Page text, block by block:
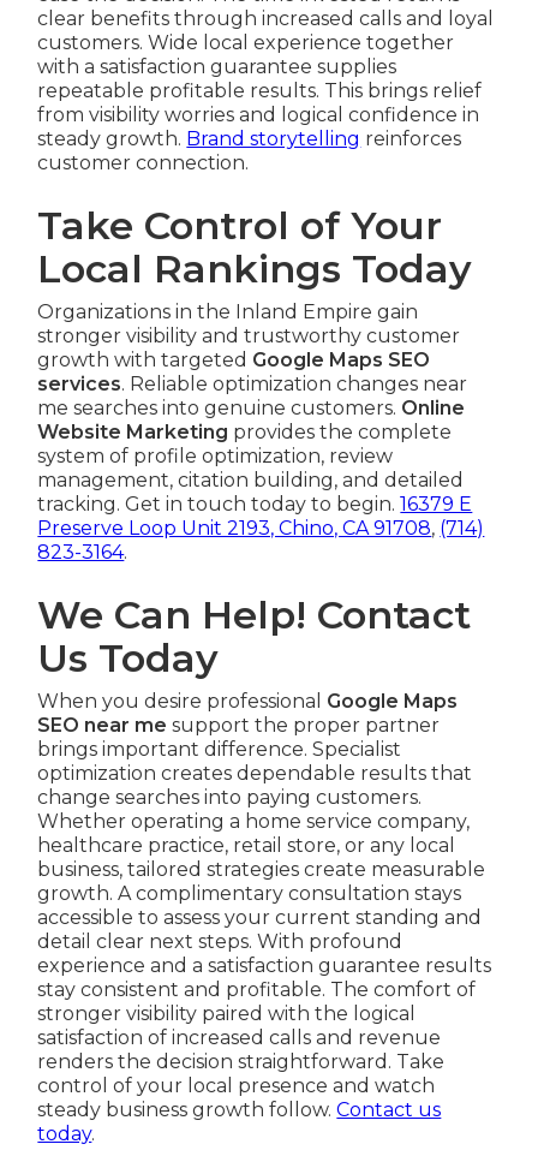
clear benefits through increased calls and loyal
customers. Wide local experience together
with a satisfaction guarantee supplies
repeatable profitable results. This brings relief
from visibility worries and logical confidence in
steady growth. Brand storytelling reinforces
customer connection.
Take Control of Your
Local Rankings Today
Organizations in the Inland Empire gain
stronger visibility and trustworthy customer
growth with targeted Google Maps SEO
services. Reliable optimization changes near
me searches into genuine customers. Online
Website Marketing provides the complete
system of profile optimization, review
management, citation building, and detailed
tracking. Get in touch today to begin.16379 E
Preserve Loop Unit 2193, Chino, CA 91708, (714)
823-3164.
We Can Help! Contact
Us Today
When you desire professional Google Maps
SEO near me support the proper partner
brings important difference. Specialist
optimization creates dependable results that
change searches into paying customers.
Whether operating a home service company,
healthcare practice, retail store, or any local
business, tailored strategies create measurable
growth. A complimentary consultation stays
accessible to assess your current standing and
detail clear next steps. With profound
experience and a satisfaction guarantee results
stay consistent and profitable. The comfort of
stronger visibility paired with the logical
satisfaction of increased calls and revenue
renders the decision straightforward. Take
control of your local presence and watch
steady business growth follow.Contact us
today.